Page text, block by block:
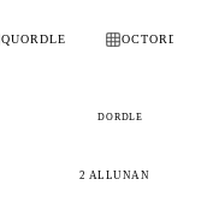
QUORDLE OCTORDLE
DORDLE
2 ALLUNAN